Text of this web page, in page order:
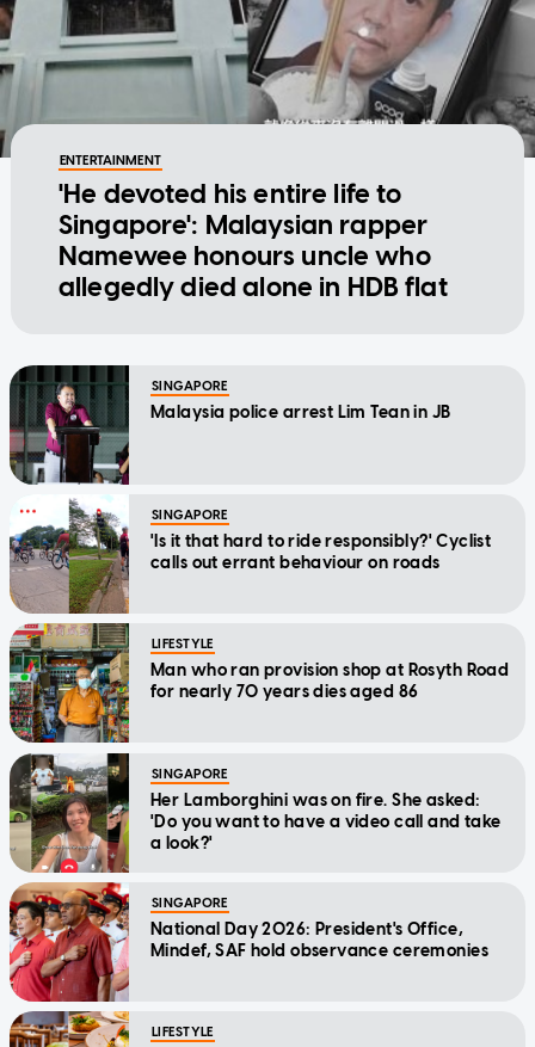
ENTERTAINMENT
'He devoted his entire life to
Singapore': Malaysian rapper
Namewee honours uncle who
allegedly died alone in HDB flat
SINGAPORE
Malaysia police arrest Lim Tean in JB
SINGAPORE
'Is it that hard to ride responsibly?' Cyclist
calls out errant behaviour on roads
LIFESTYLE
Man who ran provision shop at Rosyth Road
for nearly 70 years dies aged 86
SINGAPORE
Her Lamborghini was on fire. She asked:
'Do you want to have a video call and take
a look?'
SINGAPORE
National Day 2026: President's Office,
Mindef, SAF hold observance ceremonies
LIFESTYLE